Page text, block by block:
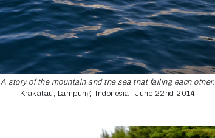
A story of the mountain and the sea that falling each other.
Krakatau, Lampung, Indonesia | June 22nd 2014